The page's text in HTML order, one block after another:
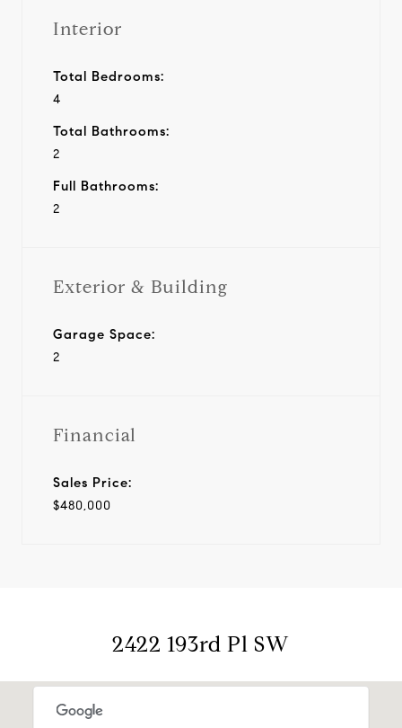
Interior
Total Bedrooms:
4
Total Bathrooms:
2
Full Bathrooms:
2
Exterior & Building
Garage Space:
2
Financial
Sales Price:
$480,000
2422 193rd Pl SW